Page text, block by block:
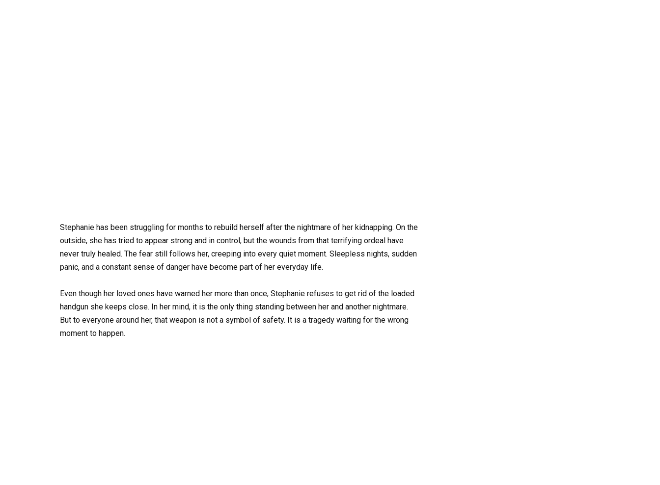
Stephanie has been struggling for months to rebuild herself after the nightmare of her kidnapping. On the
outside, she has tried to appear strong and in control, but the wounds from that terrifying ordeal have
never truly healed. The fear still follows her, creeping into every quiet moment. Sleepless nights, sudden
panic, and a constant sense of danger have become part of her everyday life.
Even though her loved ones have warned her more than once, Stephanie refuses to get rid of the loaded
handgun she keeps close. In her mind, it is the only thing standing between her and another nightmare.
But to everyone around her, that weapon is not a symbol of safety. It is a tragedy waiting for the wrong
moment to happen.